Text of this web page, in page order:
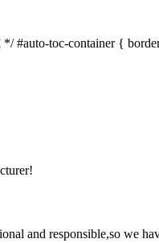
#auto-toc-container {
and responsible,so we